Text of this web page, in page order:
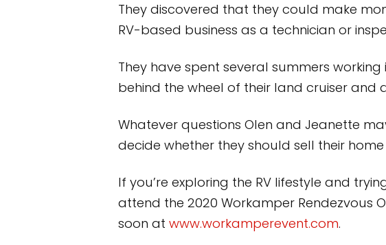
They discovered that they could make
RV-based business as a technician or
They have spent several summers
behind the wheel of their land cruiser and
Whatever questions Olen and Jeanette
decide whether they should sell their
If you’re exploring the RV lifestyle and
attend the 2020 Workamper Rendezvous
soon at www.workamperevent.com.